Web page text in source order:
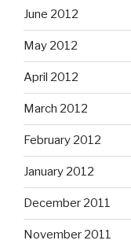
June 2012
May 2012
April 2012
March 2012
February 2012
January 2012
December 2011
November 2011